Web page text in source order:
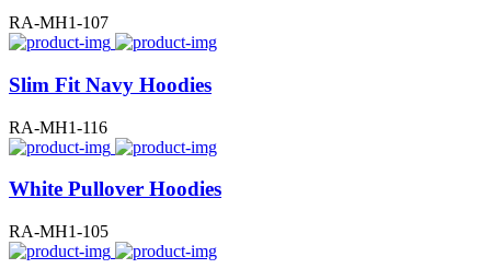
RA-MH1-107
Slim Fit Navy Hoodies
RA-MH1-116
White Pullover Hoodies
RA-MH1-105